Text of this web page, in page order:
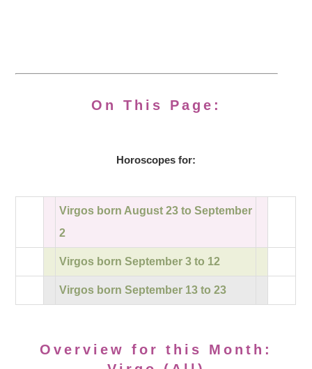
On This Page:
Horoscopes for:
Virgos born August 23 to September
2
Virgos born September 3 to 12
Virgos born September 13 to 23
Overview for this Month: